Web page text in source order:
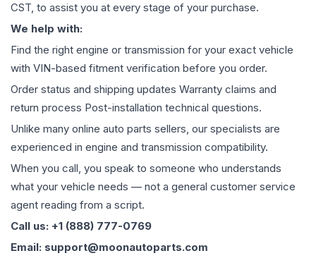
CST, to assist you at every stage of your purchase.
We help with:
Find the right engine or transmission for your exact vehicle
with VIN-based fitment verification before you order.
Order status and shipping updates Warranty claims and
return process Post-installation technical questions.
Unlike many online auto parts sellers, our specialists are
experienced in engine and transmission compatibility.
When you call, you speak to someone who understands
what your vehicle needs — not a general customer service
agent reading from a script.
Call us: +1 (888) 777-0769
Email: support@moonautoparts.com